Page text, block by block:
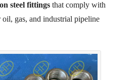
steel fittingsthat comply with
gas, and industrial pipeline